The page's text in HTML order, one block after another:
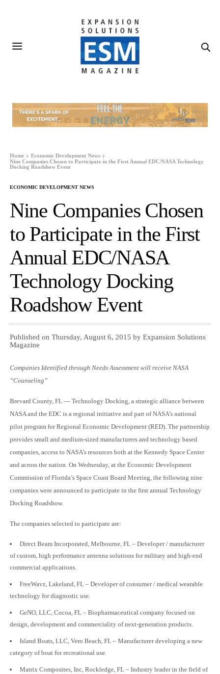
Home
Economic Development News
Nine Companies Chosen to Participate in the First Annual EDC/NASA Technology
Docking Roadshow Event
ECONOMIC DEVELOPMENT NEWS
Nine Companies Chosen
to Participate in the First
Annual EDC/NASA
Technology Docking
Roadshow Event
Published on Thursday, August 6, 2015 by Expansion Solutions
Magazine
Companies Identified through Needs Assessment will receive NASA
“Counseling”
Brevard County, FL — Technology Docking, a strategic alliance between
NASA and the EDC is a regional initiative and part of NASA’s national
pilot program for Regional Economic Development (RED). The partnership
provides small and medium-sized manufacturers and technology based
companies, access to NASA’s resources both at the Kennedy Space Center
and across the nation. On Wednesday, at the Economic Development
Commission of Florida’s Space Coast Board Meeting, the following nine
companies were announced to participate in the first annual Technology
Docking Roadshow.
The companies selected to participate are:
Direct Beam Incorporated, Melbourne, FL – Developer / manufacturer
of custom, high performance antenna solutions for military and high-end
commercial applications.
FreeWavz, Lakeland, FL – Developer of consumer / medical wearable
technology for diagnostic use.
GeNO, LLC, Cocoa, FL – Biopharmaceutical company focused on
design, development and commerciality of next-generation products.
Island Boats, LLC, Vero Beach, FL – Manufacturer developing a new
category of boat for recreational use.
Matrix Composites, Inc, Rockledge, FL – Industry leader in the field of